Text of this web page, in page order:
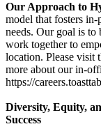
Our Approach to
model that fosters
needs. Our goal is to
work together to
location. Please visit
more about our in-
https://
Diversity, Equity,
Success